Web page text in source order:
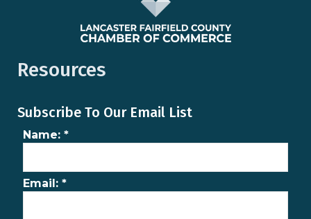
Resources
Subscribe To Our Email List
Name: *
Email: *